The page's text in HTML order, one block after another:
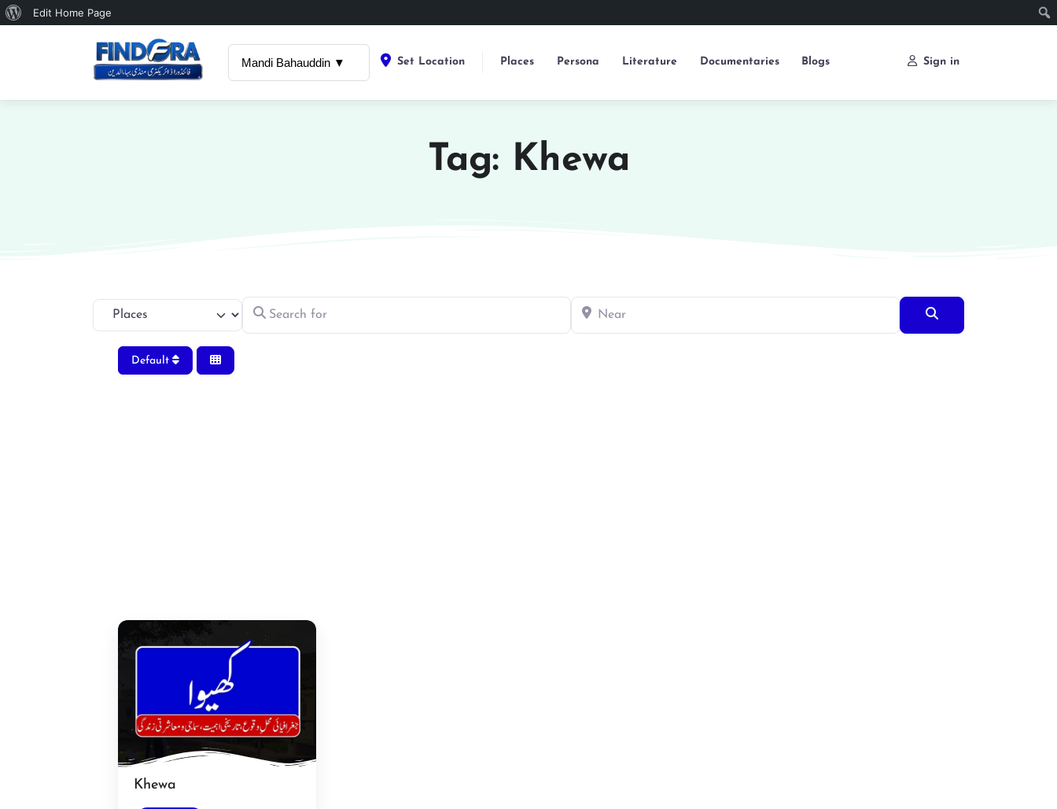
About
Edit Home Page
Mandi Bahauddin ▼ Set Location Places Persona Literature Documentaries Blogs Sign in
Tag: Khewa
Select search type Search for Near
Search
Default
Khewa